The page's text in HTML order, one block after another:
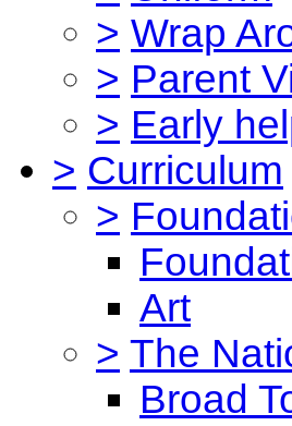
> Wrap
> Parent
> Early
> Curriculum
>
Art
> The
Broad